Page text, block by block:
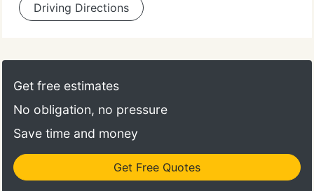
Driving Directions
Get free estimates
No obligation, no pressure
Save time and money
Get Free Quotes